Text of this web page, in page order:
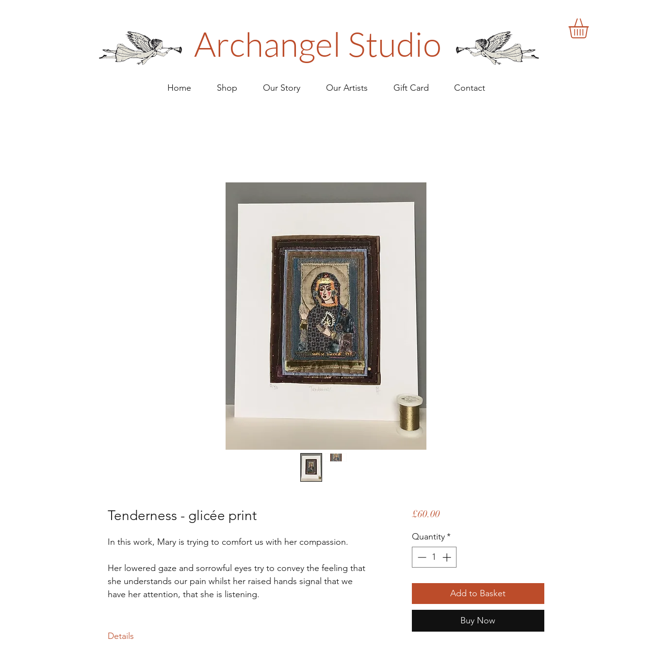
Archangel Studio
Home Shop Our Story Our Artists Gift Card Contact
Tenderness - glicée print
In this work, Mary is trying to comfort us with her compassion.
Her lowered gaze and sorrowful eyes try to convey the feeling that
she understands our pain whilst her raised hands signal that we
have her attention, that she is listening.
Details
£60.00Price
Quantity*
Add to Basket
Buy Now